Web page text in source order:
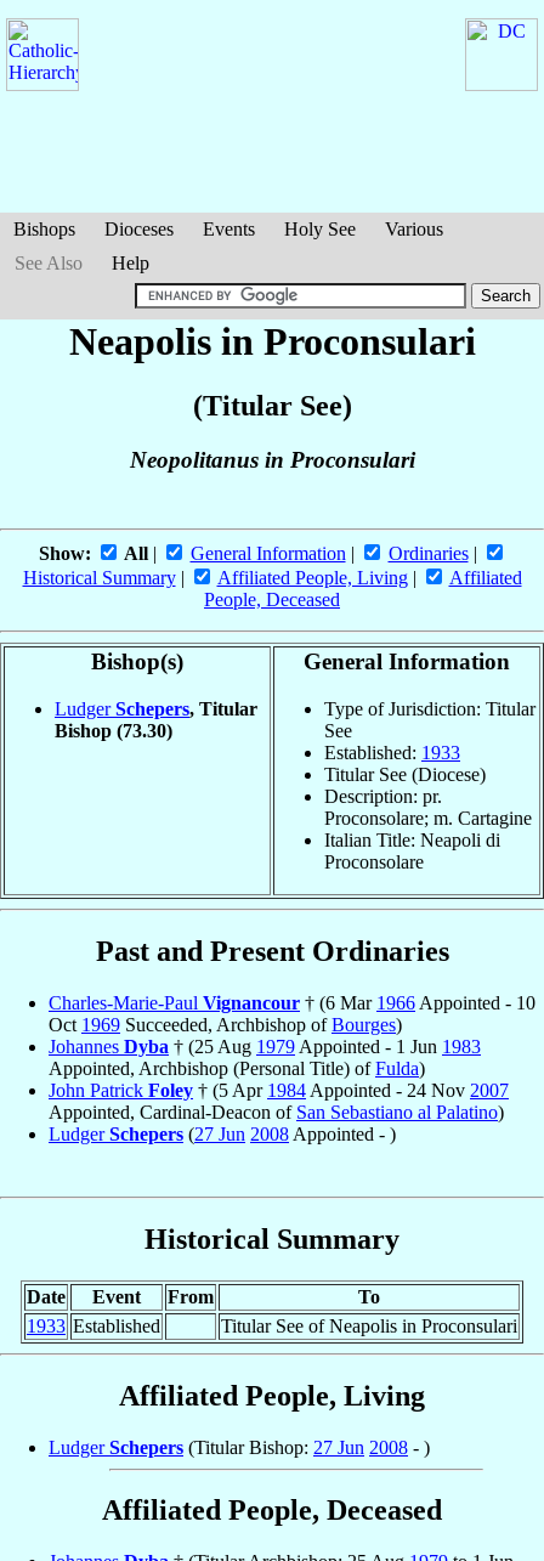
Bishops Dioceses Events Holy See
Various
See Also
Help
Neapolis in Proconsulari
(Titular See)
Neopolitanus in Proconsulari
Show: All| General Information | Ordinaries|
Historical Summary| Affiliated People, Living|
Affiliated
People, Deceased
Bishop(s)
LudgerSchepers, Titular
Bishop (73.30)
General Information
Type of Jurisdiction: Titular
See
Established: 1933
Titular See (Diocese)
Description: pr.
Proconsolare; m. Cartagine
Italian Title: Neapoli di
Proconsolare
Past and Present Ordinaries
Charles-Marie-Paul Vignancour † (6 Mar 1966 Appointed - 10
Oct 1969 Succeeded, Archbishop ofBourges)
Johannes Dyba † (25 Aug 1979 Appointed - 1 Jun 1983
Appointed, Archbishop (Personal Title) ofFulda)
John Patrick Foley † (5 Apr 1984 Appointed - 24 Nov 2007
Appointed, Cardinal-Deacon of San Sebastiano al Palatino)
LudgerSchepers (27 Jun 2008 Appointed - )
Historical Summary
Date Event From
To
1933 Established Titular See of Neapolis in Proconsulari
Affiliated People, Living
LudgerSchepers (Titular Bishop: 27 Jun 2008 - )
Affiliated People, Deceased